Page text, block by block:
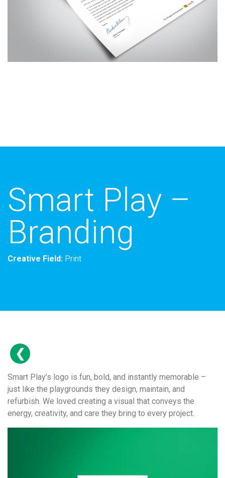
Smart Play –
Branding
Creative Field: Print
Smart Play’s logo is fun, bold, and instantly memorable –
just like the playgrounds they design, maintain, and
refurbish. We loved creating a visual that conveys the
energy, creativity, and care they bring to every project.